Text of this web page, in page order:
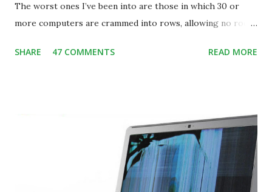
The worst ones I’ve been into are those in which 30 or
more computers are crammed into rows, allowing no room
evidence indicating that kids learn better by working with
SHARE 47 COMMENTS READ MORE